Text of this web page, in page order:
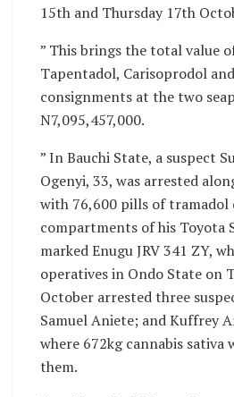
15th and Thursday 17th
” This brings the total value
Tapentadol, Carisoprodol
consignments at the two
N7,095,457,000.
” In Bauchi State, a suspect
Ogenyi, 33, was arrested
with 76,600 pills of tramadol
compartments of his Toyota
marked Enugu JRV 341 ZY,
operatives in Ondo State on
October arrested three
Samuel Aniete; and Kuffrey
where 672kg cannabis sativa
them.